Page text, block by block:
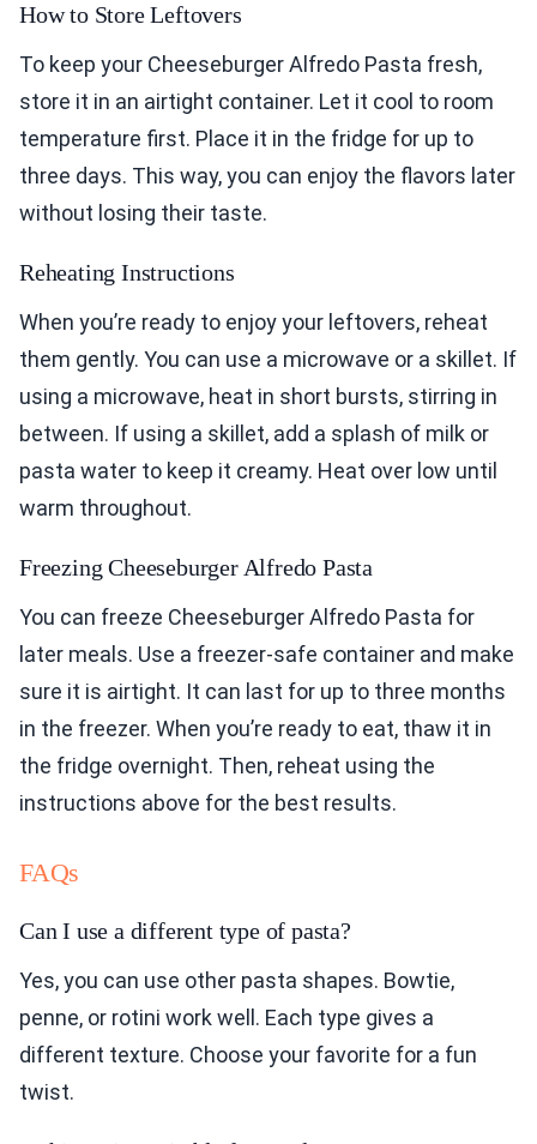
How to Store Leftovers
To keep your Cheeseburger Alfredo Pasta fresh,
store it in an airtight container. Let it cool to room
temperature first. Place it in the fridge for up to
three days. This way, you can enjoy the flavors later
without losing their taste.
Reheating Instructions
When you’re ready to enjoy your leftovers, reheat
them gently. You can use a microwave or a skillet. If
using a microwave, heat in short bursts, stirring in
between. If using a skillet, add a splash of milk or
pasta water to keep it creamy. Heat over low until
warm throughout.
Freezing Cheeseburger Alfredo Pasta
You can freeze Cheeseburger Alfredo Pasta for
later meals. Use a freezer-safe container and make
sure it is airtight. It can last for up to three months
in the freezer. When you’re ready to eat, thaw it in
the fridge overnight. Then, reheat using the
instructions above for the best results.
FAQs
Can I use a different type of pasta?
Yes, you can use other pasta shapes. Bowtie,
penne, or rotini work well. Each type gives a
different texture. Choose your favorite for a fun
twist.